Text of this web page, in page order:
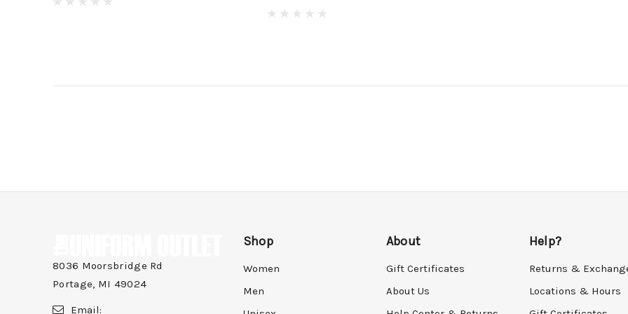
8036 Moorsbridge Rd
Portage, MI 49024
Email:
Shop
Women
Men
About
Gift Certificates
About Us
Help?
Returns &
Locations & Hours